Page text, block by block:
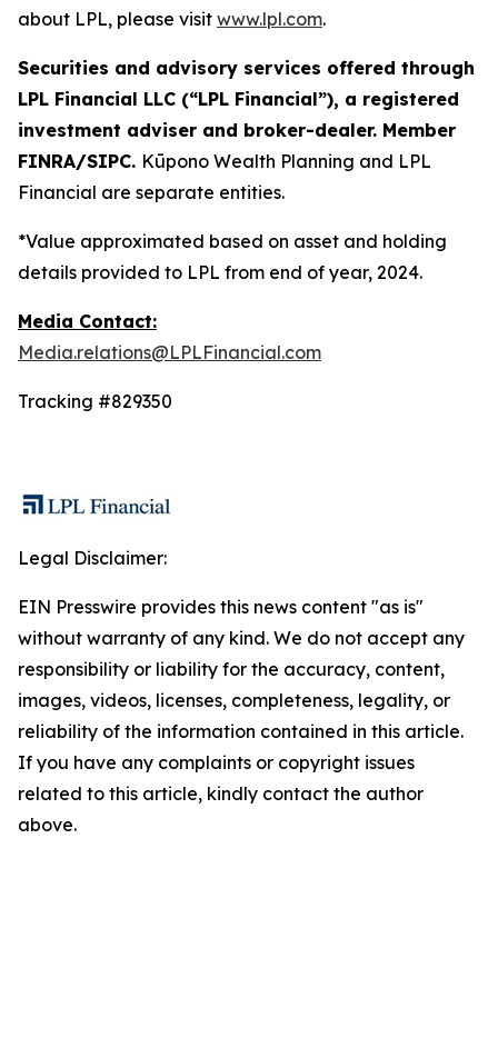
about LPL, please visit www.lpl.com.
Securities and advisory services offered through
LPL Financial LLC (“LPL Financial”), a registered
investment adviser and broker-dealer. Member
FINRA/SIPC. Kūpono Wealth Planning and LPL
Financial are separate entities.
*Value approximated based on asset and holding
details provided to LPL from end of year, 2024.
Media Contact:
Media.relations@LPLFinancial.com
Tracking #829350
Legal Disclaimer:
EIN Presswire provides this news content "as is"
without warranty of any kind. We do not accept any
responsibility or liability for the accuracy, content,
images, videos, licenses, completeness, legality, or
reliability of the information contained in this article.
If you have any complaints or copyright issues
related to this article, kindly contact the author
above.